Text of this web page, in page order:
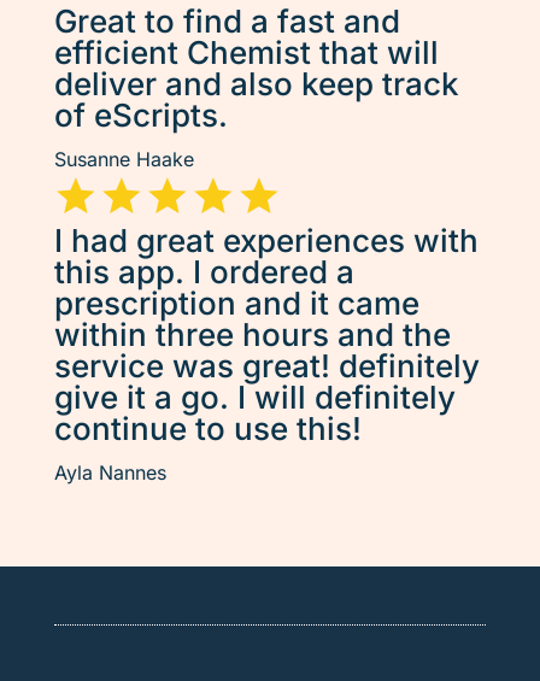
Great to find a fast and
efficient Chemist that will
deliver and also keep track
of eScripts.
Susanne Haake
I had great experiences with
this app. I ordered a
prescription and it came
within three hours and the
service was great! definitely
give it a go. I will definitely
continue to use this!
Ayla Nannes